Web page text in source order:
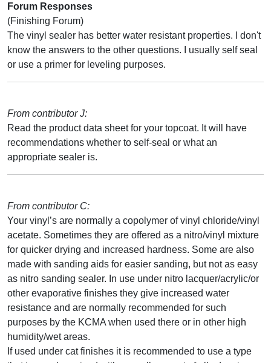
Forum Responses
(Finishing Forum)
The vinyl sealer has better water resistant properties. I don't
know the answers to the other questions. I usually self seal
or use a primer for leveling purposes.
From contributor J:
Read the product data sheet for your topcoat. It will have
recommendations whether to self-seal or what an
appropriate sealer is.
From contributor C:
Your vinyl’s are normally a copolymer of vinyl chloride/vinyl
acetate. Sometimes they are offered as a nitro/vinyl mixture
for quicker drying and increased hardness. Some are also
made with sanding aids for easier sanding, but not as easy
as nitro sanding sealer. In use under nitro lacquer/acrylic/or
other evaporative finishes they give increased water
resistance and are normally recommended for such
purposes by the KCMA when used there or in other high
humidity/wet areas.
If used under cat finishes it is recommended to use a type